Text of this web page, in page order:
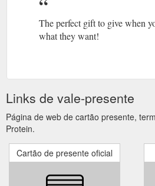
The perfect gift to give when
what they want!
Links de vale-presente
Página de web de cartão presente,
Protein.
Cartão de presente oficial